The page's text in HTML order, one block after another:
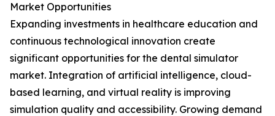
Market Opportunities
Expanding investments in healthcare education and
continuous technological innovation create
significant opportunities for the dental simulator
market. Integration of artificial intelligence, cloud-
based learning, and virtual reality is improving
simulation quality and accessibility. Growing demand